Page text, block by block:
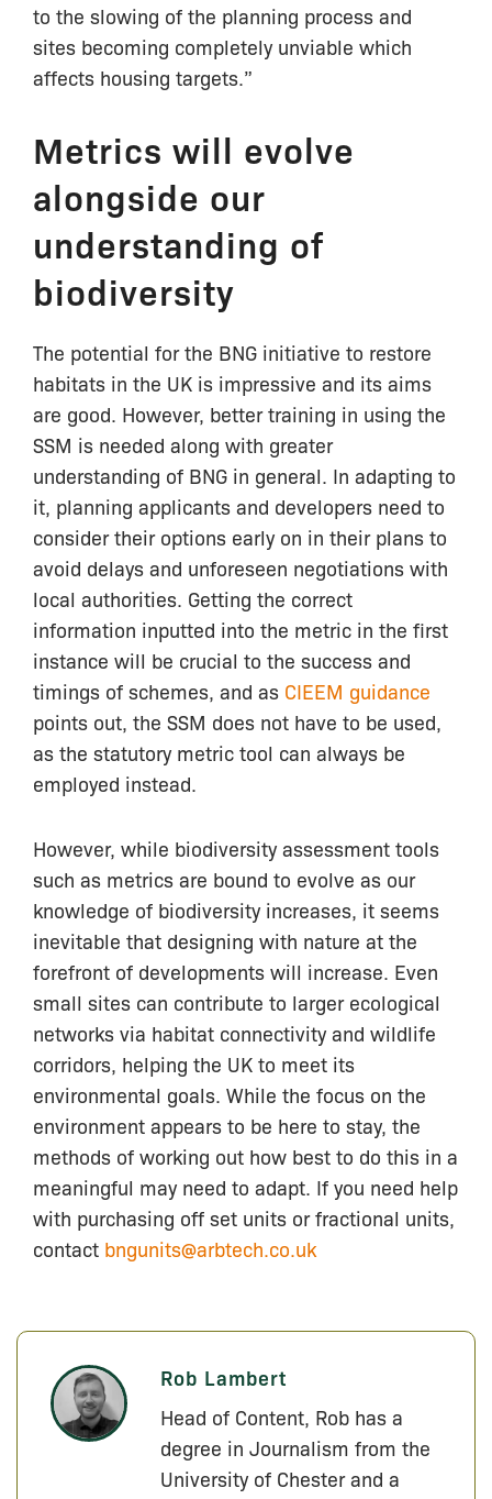
to the slowing of the planning process and
sites becoming completely unviable which
affects housing targets.”
Metrics will evolve
alongside our
understanding of
biodiversity
The potential for the BNG initiative to restore
habitats in the UK is impressive and its aims
are good. However, better training in using the
SSM is needed along with greater
understanding of BNG in general. In adapting to
it, planning applicants and developers need to
consider their options early on in their plans to
avoid delays and unforeseen negotiations with
local authorities. Getting the correct
information inputted into the metric in the first
instance will be crucial to the success and
timings of schemes, and as CIEEM guidance
points out, the SSM does not have to be used,
as the statutory metric tool can always be
employed instead.
However, while biodiversity assessment tools
such as metrics are bound to evolve as our
knowledge of biodiversity increases, it seems
inevitable that designing with nature at the
forefront of developments will increase. Even
small sites can contribute to larger ecological
networks via habitat connectivity and wildlife
corridors, helping the UK to meet its
environmental goals. While the focus on the
environment appears to be here to stay, the
methods of working out how best to do this in a
meaningful may need to adapt. If you need help
with purchasing off set units or fractional units,
contact bngunits@arbtech.co.uk
Rob Lambert
Head of Content, Rob has a
degree in Journalism from the
University of Chester and a